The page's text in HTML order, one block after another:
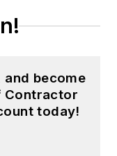
become
Contractor
today!